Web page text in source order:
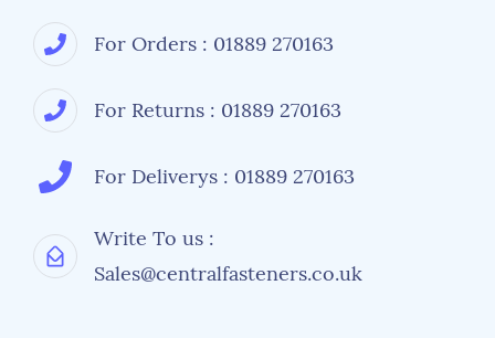
For Orders : 01889 270163
For Returns : 01889 270163
For Deliverys : 01889 270163
Write To us :
Sales@centralfasteners.co.uk